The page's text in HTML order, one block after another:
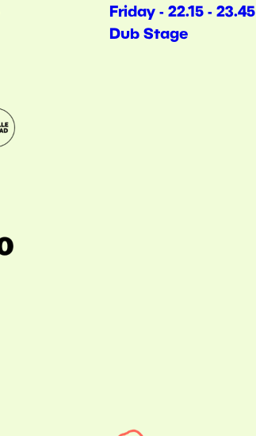
Friday - 22.15 - 23.45
Dub Stage